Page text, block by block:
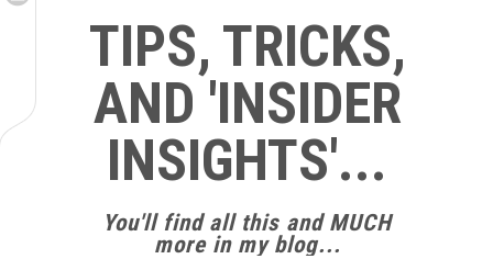
TIPS, TRICKS,
AND 'INSIDER
INSIGHTS'...
You'll find all this and MUCH
more in my blog...